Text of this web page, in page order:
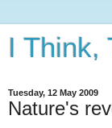
I Think,
Tuesday, 12 May 2009
Nature's